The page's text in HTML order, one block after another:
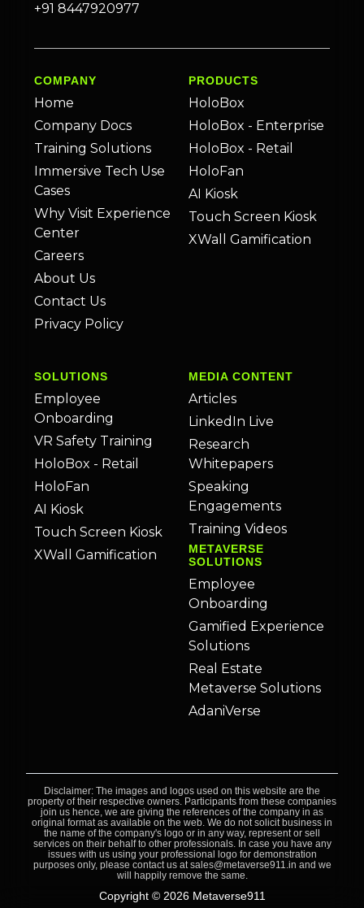
+91 8447920977
COMPANY
Home
Company Docs
Training Solutions
Immersive Tech Use
Cases
Why Visit Experience
Center
Careers
About Us
Contact Us
Privacy Policy
PRODUCTS
HoloBox
HoloBox - Enterprise
HoloBox - Retail
HoloFan
AI Kiosk
Touch Screen Kiosk
XWall Gamification
SOLUTIONS
Employee
Onboarding
VR Safety Training
HoloBox - Retail
HoloFan
AI Kiosk
Touch Screen Kiosk
XWall Gamification
MEDIA CONTENT
Articles
LinkedIn Live
Research
Whitepapers
Speaking
Engagements
Training Videos
METAVERSE
SOLUTIONS
Employee
Onboarding
Gamified Experience
Solutions
Real Estate
Metaverse Solutions
AdaniVerse
Disclaimer: The images and logos used on this website are the
property of their respective owners. Participants from these companies
join us hence, we are giving the references of the company in as
original format as available on the web. We do not solicit business in
the name of the company's logo or in any way, represent or sell
services on their behalf to other professionals. In case you have any
issues with us using your professional logo for demonstration
purposes only, please contact us at sales@metaverse911.in and we
will happily remove the same.
Copyright © 2026 Metaverse911